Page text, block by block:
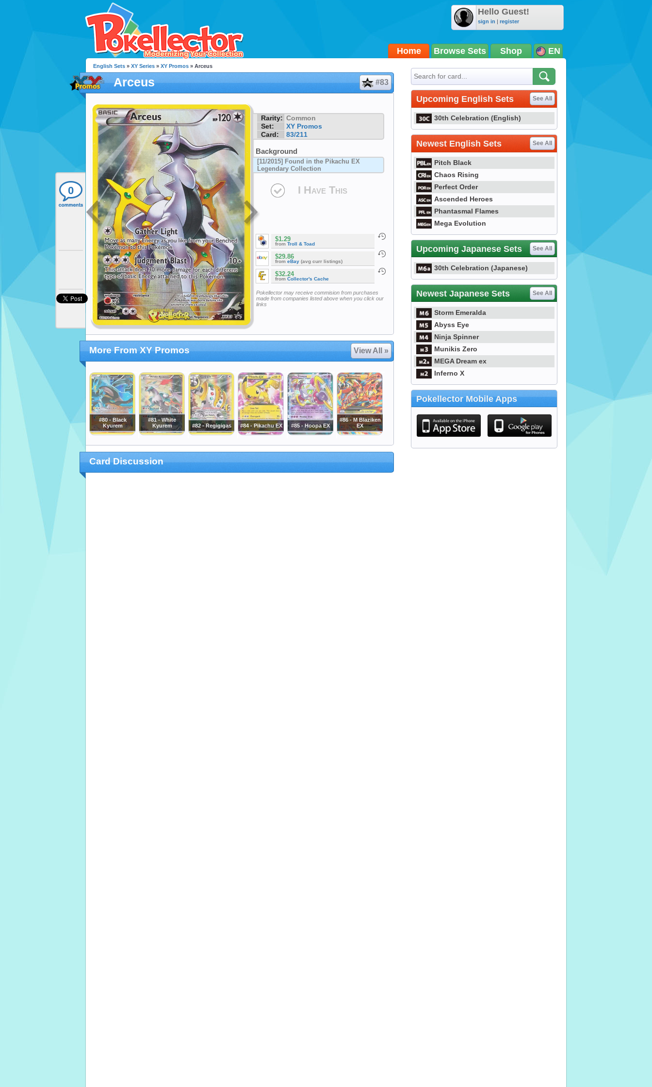
Hello Guest!
sign in | register
Home Browse Sets Shop EN
0
English Sets » XY Series » XY Promos » Arceus
Arceus #83
Rarity: Common
Set:
XY Promos
Card:
83/211
Background
[11/2015] Found in the Pikachu EX
Legendary Collection
I Have This
$1.29
from Troll & Toad
$29.86
from eBay (avg curr listings)
$32.24
from Collector's Cache
Pokellector may receive commision from purchases
made from companies listed above when you click our
links
More From XY Promos View All »
#80 - Black
Kyurem
#81 - White
Kyurem
#82 - Regigigas #84 - Pikachu EX #85 - Hoopa EX
#86 - M Blaziken
EX
Card Discussion
Upcoming English Sets See All
30th Celebration (English)
Newest English Sets See All
Pitch Black
Chaos Rising
Perfect Order
Ascended Heroes
Phantasmal Flames
Mega Evolution
Upcoming Japanese Sets See All
30th Celebration (Japanese)
Newest Japanese Sets See All
Storm Emeralda
Abyss Eye
Ninja Spinner
Munikis Zero
MEGA Dream ex
Inferno X
Pokellector Mobile Apps